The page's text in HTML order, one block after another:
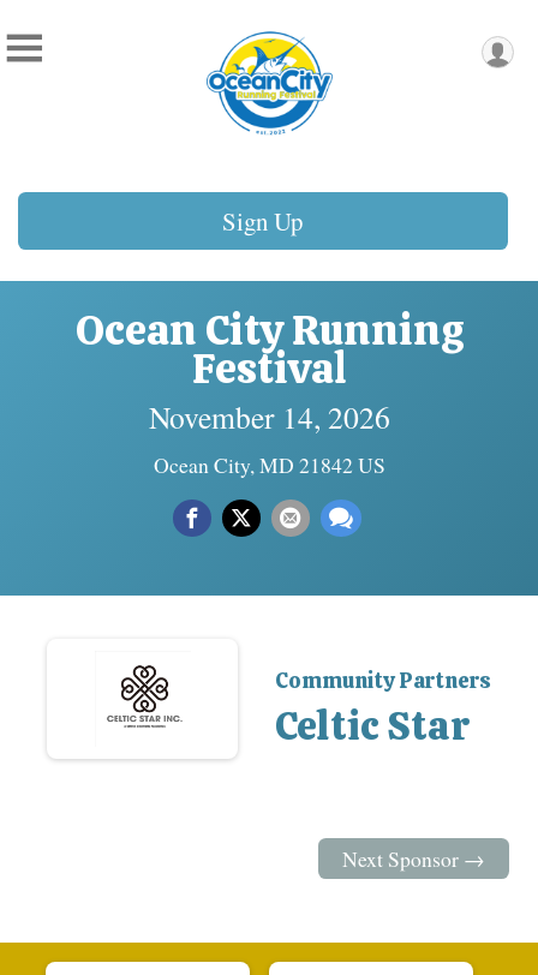
Sign Up
Ocean City Running
Festival
November 14, 2026
Ocean City, MD 21842 US
Community Partners
Celtic Star
Next Sponsor →